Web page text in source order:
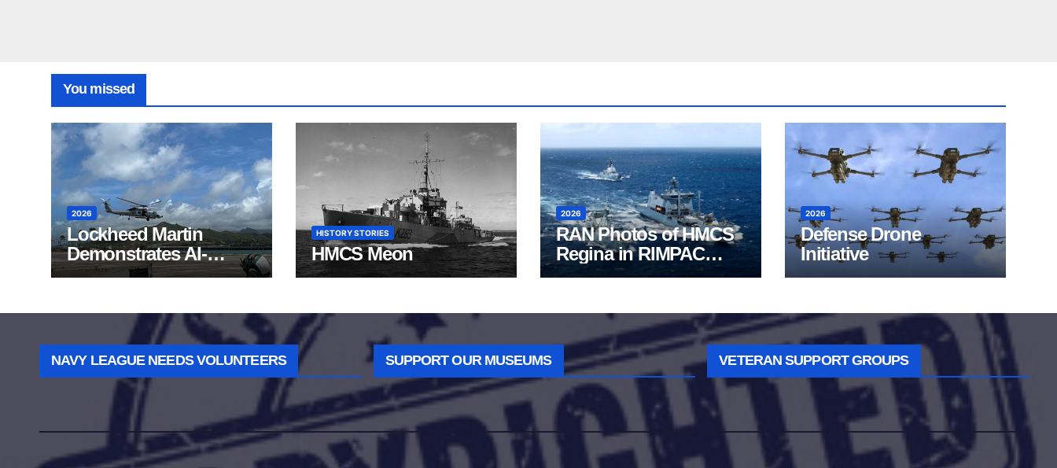
You missed
2026
Lockheed Martin
Demonstrates AI-
Powered ASW at
HISTORY STORIES
HMCS Meon
2026
RAN Photos of HMCS
Regina in RIMPAC
2026
2026
Defense Drone
Initiative
NAVY LEAGUE NEEDS VOLUNTEERS SUPPORT OUR MUSEUMS VETERAN SUPPORT GROUPS